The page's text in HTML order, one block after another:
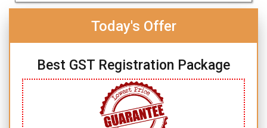
Today's Offer
Best GST Registration Package